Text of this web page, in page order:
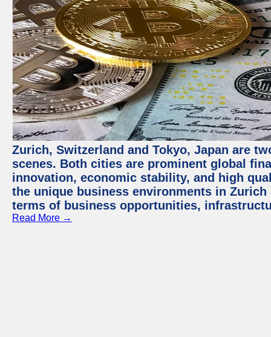
Zurich, Switzerland and Tokyo, Japan are
scenes. Both cities are prominent global
innovation, economic stability, and high
the unique business environments in
terms of business opportunities,
Read More →